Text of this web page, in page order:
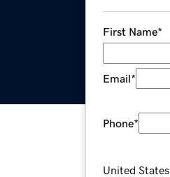
First Name*
Email*
Phone*
United States